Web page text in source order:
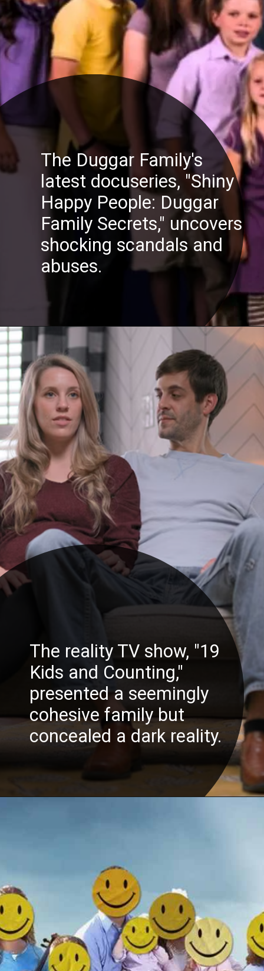
The Duggar Family's
latest docuseries, "Shiny
Happy People: Duggar
Family Secrets," uncovers
shocking scandals and
The reality TV show, "19
Kids and Counting,"
presented a seemingly
cohesive family but